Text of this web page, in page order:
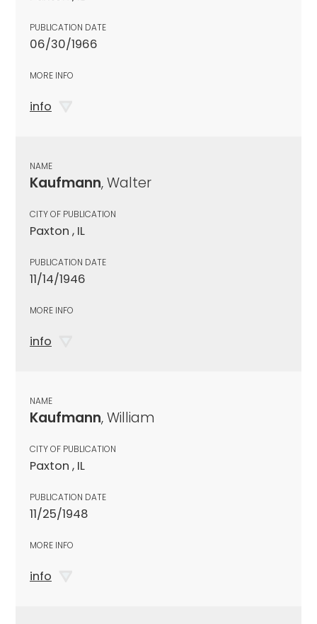
PUBLICATION DATE
06/30/1966
MORE INFO
info
NAME
Kaufmann, Walter
CITY OF PUBLICATION
Paxton , IL
PUBLICATION DATE
11/14/1946
MORE INFO
info
NAME
Kaufmann, William
CITY OF PUBLICATION
Paxton , IL
PUBLICATION DATE
11/25/1948
MORE INFO
info